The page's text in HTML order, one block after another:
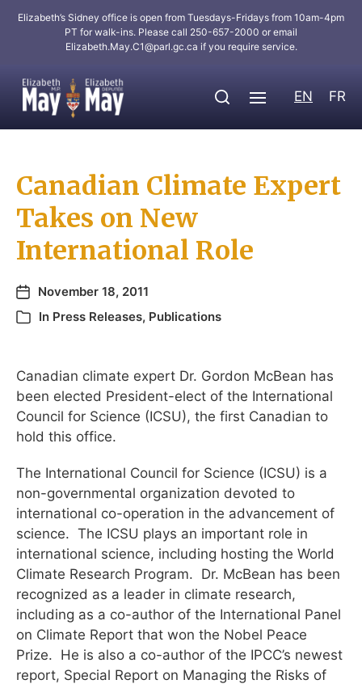
Elizabeth’s Sidney office is open from Tuesdays-Fridays from 10am-4pm
PT for walk-ins. Please call 250-657-2000 or email
Elizabeth.May.C1@parl.gc.ca if you require service.
EN FR
Canadian Climate Expert
Takes on New
International Role
November 18, 2011
In Press Releases, Publications
Canadian climate expert Dr. Gordon McBean has
been elected President-elect of the International
Council for Science (ICSU), the first Canadian to
hold this office.
The International Council for Science (ICSU) is a
non-governmental organization devoted to
international co-operation in the advancement of
science. The ICSU plays an important role in
international science, including hosting the World
Climate Research Program. Dr. McBean has been
recognized as a leader in climate research,
including as a co-author of the International Panel
on Climate Report that won the Nobel Peace
Prize. He is also a co-author of the IPCC’s newest
report, Special Report on Managing the Risks of